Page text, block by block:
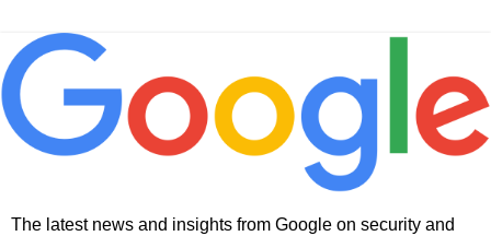
The latest news and insights from Google on security and